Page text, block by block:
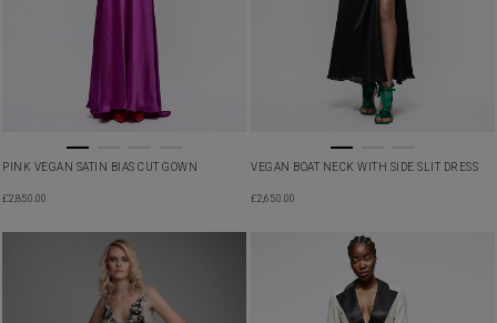
PINK VEGAN SATIN BIAS CUT GOWN
£2,850.00
VEGAN BOAT NECK WITH SIDE SLIT DRESS
£2,650.00